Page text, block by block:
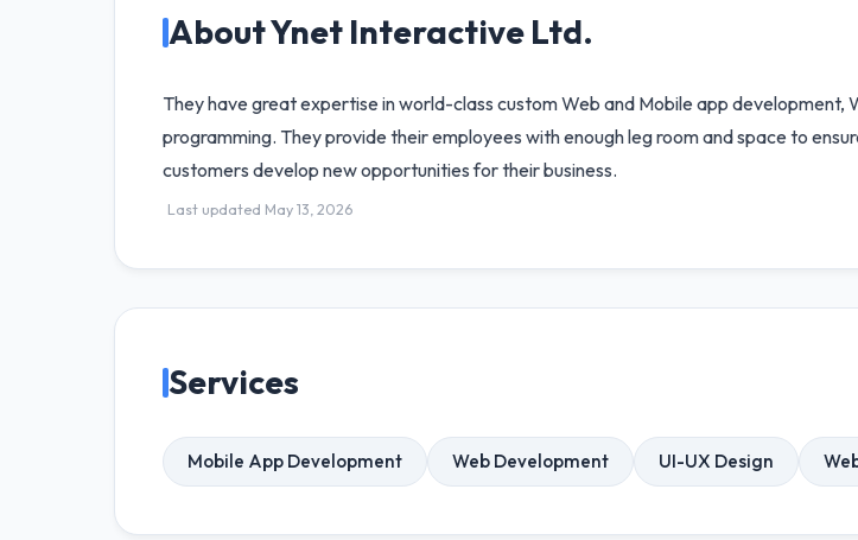
About Ynet Interactive Ltd.
They have great expertise in world-class custom Web and Mobile app
programming. They provide their employees with enough leg room and space to
customers develop new opportunities for their business.
Last updated May 13, 2026
Services
Mobile App Development Web Development UI-UX Design